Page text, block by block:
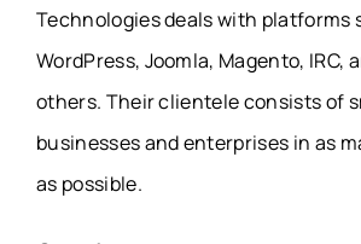
Technologies deals with platforms
WordPress, Joomla, Magento, IRC,
others. Their clientele consists of
businesses and enterprises in as
as possible.